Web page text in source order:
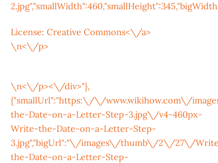
License:Creative Commons<\/a>
\n<\/p>
\n<\/p><\/div>"},
{"smallUrl":"https:\/\/www.wikihow.com\/
the-Date-on-a-Letter-Step-3.jpg\/v4-460px-
Write-the-Date-on-a-Letter-Step-
3.jpg","bigUrl":"\/images\/thumb\/2\/27\/
the-Date-on-a-Letter-Step-